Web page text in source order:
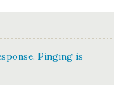
Pinging is